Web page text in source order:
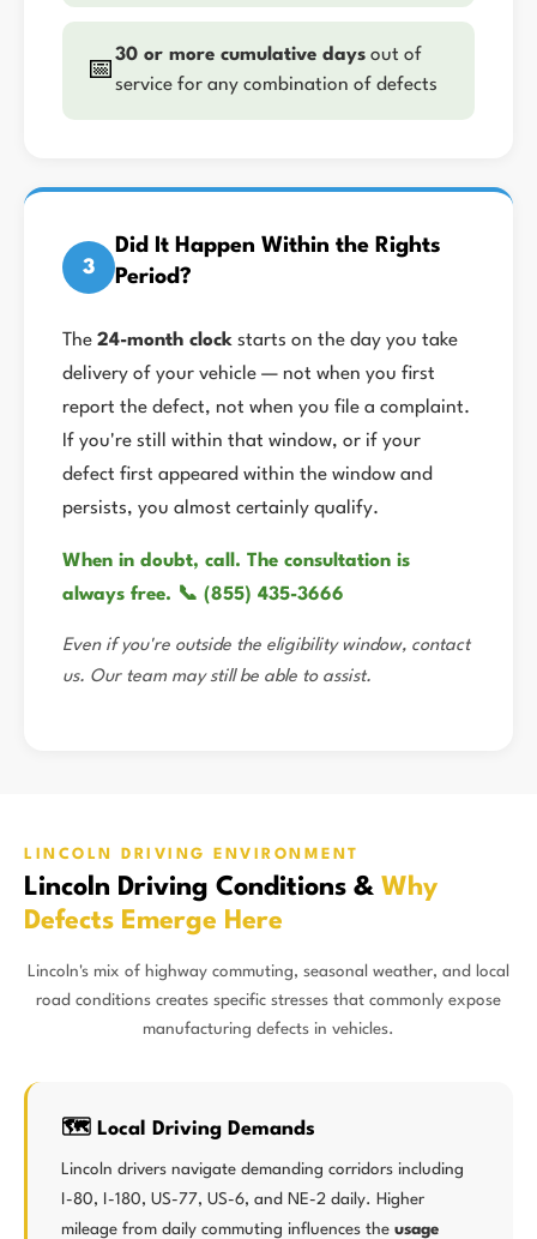
📅
30 or more cumulative days out of
service for any combination of defects
3
Did It Happen Within the Rights
Period?
The 24-month clock starts on the day you take
delivery of your vehicle — not when you first
report the defect, not when you file a complaint.
If you're still within that window, or if your
defect first appeared within the window and
persists, you almost certainly qualify.
When in doubt, call. The consultation is
always free. 📞 (855) 435-3666
Even if you're outside the eligibility window, contact
us. Our team may still be able to assist.
LINCOLN DRIVING ENVIRONMENT
Lincoln Driving Conditions & Why
Defects Emerge Here
Lincoln's mix of highway commuting, seasonal weather, and local
road conditions creates specific stresses that commonly expose
manufacturing defects in vehicles.
🗺️ Local Driving Demands
Lincoln drivers navigate demanding corridors including
I-80, I-180, US-77, US-6, and NE-2 daily. Higher
mileage from daily commuting influences the usage